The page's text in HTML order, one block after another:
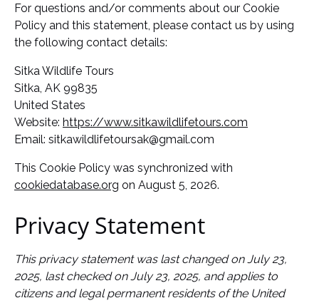
For questions and/or comments about our Cookie
Policy and this statement, please contact us by using
the following contact details:
Sitka Wildlife Tours
Sitka, AK 99835
United States
Website: https://www.sitkawildlifetours.com
Email: sitkawildlifetoursak@gmail.com
This Cookie Policy was synchronized with
cookiedatabase.org on August 5, 2026.
Privacy Statement
This privacy statement was last changed on July 23,
2025, last checked on July 23, 2025, and applies to
citizens and legal permanent residents of the United